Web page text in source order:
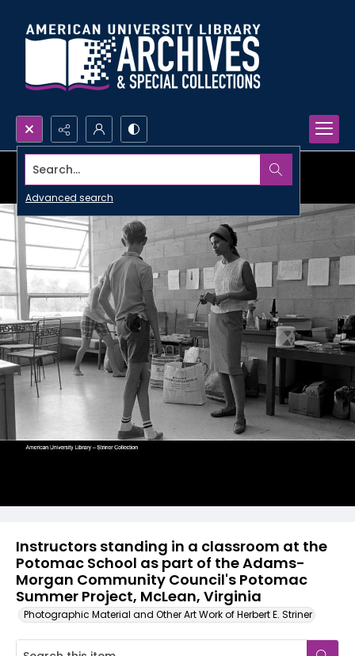
Search...
Advanced search
Instructors standing in a classroom at the
Potomac School as part of the Adams-
Morgan Community Council's Potomac
Summer Project, McLean, Virginia
Photographic Material and Other Art Work of Herbert E. Striner